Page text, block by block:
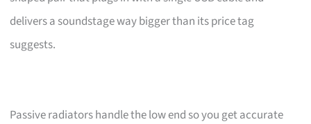
delivers a soundstage way bigger than its price tag
suggests.
Passive radiators handle the low end so you get accurate